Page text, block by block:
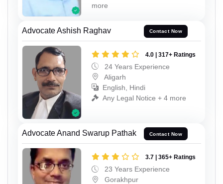
more
Advocate Ashish Raghav Contact Now
4.0 | 317+ Ratings
24 Years Experience
Aligarh
English, Hindi
Any Legal Notice + 4 more
Advocate Anand Swarup Pathak Contact Now
3.7 | 365+ Ratings
23 Years Experience
Gorakhpur